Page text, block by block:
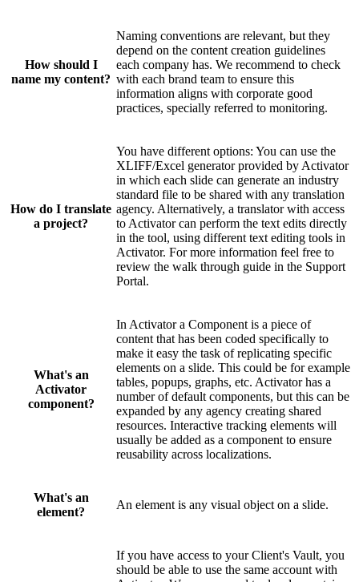
How should I
name my content?
Naming conventions are relevant, but they
depend on the content creation guidelines
each company has. We recommend to check
with each brand team to ensure this
information aligns with corporate good
practices, specially referred to monitoring.
How do I translate
a project?
You have different options: You can use the
XLIFF/Excel generator provided by Activator
in which each slide can generate an industry
standard file to be shared with any translation
agency. Alternatively, a translator with access
to Activator can perform the text edits directly
in the tool, using different text editing tools in
Activator. For more information feel free to
review the walk through guide in the Support
Portal.
What's an
Activator
component?
In Activator a Component is a piece of
content that has been coded specifically to
make it easy the task of replicating specific
elements on a slide. This could be for example
tables, popups, graphs, etc. Activator has a
number of default components, but this can be
expanded by any agency creating shared
resources. Interactive tracking elements will
usually be added as a component to ensure
reusability across localizations.
What's an
element?
An element is any visual object on a slide.
If you have access to your Client's Vault, you
should be able to use the same account with